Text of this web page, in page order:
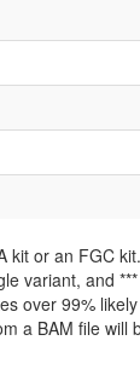
or an FGC
variant, and
over 99%
a BAM file